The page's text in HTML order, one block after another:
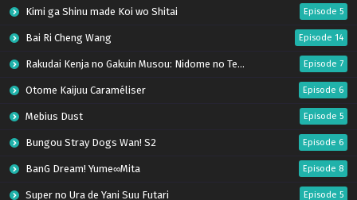
Kimi ga Shinu made Koi wo Shitai Episode 5
Bai Ri Cheng Wang Episode 14
Rakudai Kenja no Gakuin Musou: Nidome no Tensei, S-Rank Cheat Majutsushi Boukenroku Episode 7
Otome Kaijuu Caraméliser Episode 6
Mebius Dust Episode 5
Bungou Stray Dogs Wan! S2 Episode 6
BanG Dream! Yume∞Mita Episode 8
Super no Ura de Yani Suu Futari Episode 5